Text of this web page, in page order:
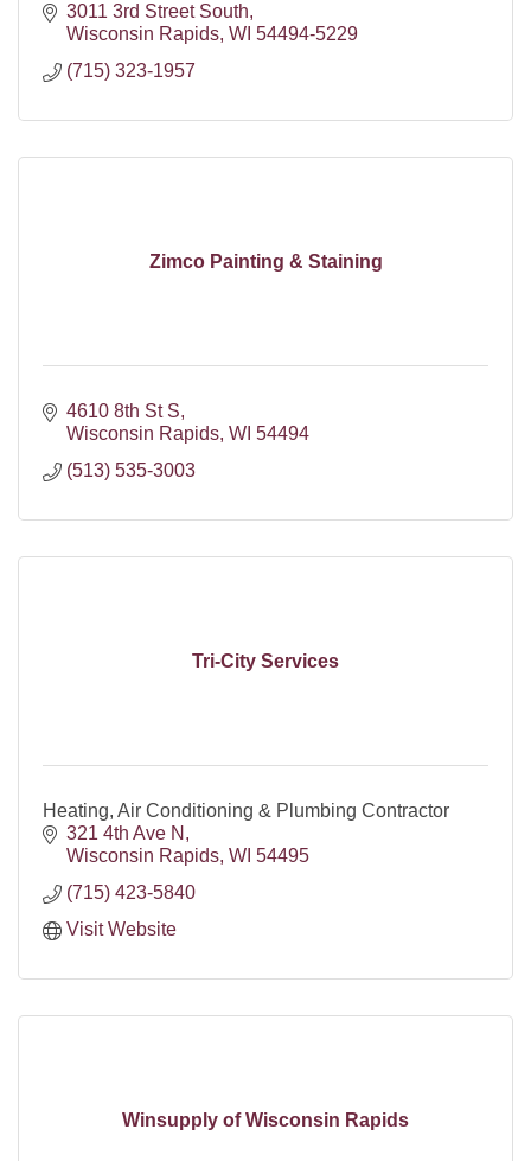
3011 3rd Street South
Wisconsin Rapids WI 54494-5229
(715) 323-1957
Zimco Painting & Staining
4610 8th St S
Wisconsin Rapids WI 54494
(513) 535-3003
Tri-City Services
Heating, Air Conditioning & Plumbing Contractor
321 4th Ave N
Wisconsin Rapids WI 54495
(715) 423-5840
Visit Website
Winsupply of Wisconsin Rapids